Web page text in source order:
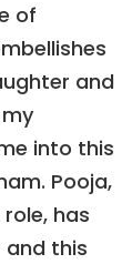
of
and
into this
Pooja,
has
and this